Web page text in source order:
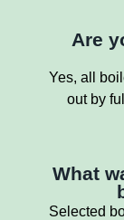
Are
Yes, all
out by
What
Selected